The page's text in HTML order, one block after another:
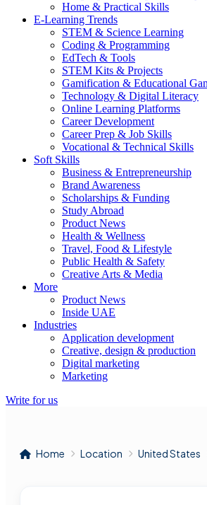
Home & Practical Skills
E-Learning Trends
STEM & Science Learning
Coding & Programming
EdTech & Tools
STEM Kits & Projects
Gamification & Educational
Technology & Digital Literacy
Online Learning Platforms
Career Development
Career Prep & Job Skills
Vocational & Technical Skills
Soft Skills
Business & Entrepreneurship
Brand Awareness
Scholarships & Funding
Study Abroad
Product News
Health & Wellness
Travel, Food & Lifestyle
Public Health & Safety
Creative Arts & Media
More
Product News
Inside UAE
Industries
Application development
Creative, design & production
Digital marketing
Marketing
Write for us
Home Location United States